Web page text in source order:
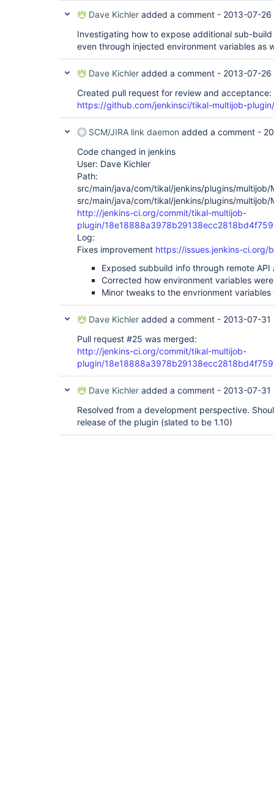
Dave Kichler added a comment - 2013-07-26
Investigating how to expose additional sub-
even through injected environment variables as
Dave Kichler added a comment - 2013-07-26
Created pull request for review and acceptance:
https://github.com/jenkinsci/tikal-multijob-
SCM/JIRA link daemon added a comment -
Code changed in jenkins
User: Dave Kichler
Path:
src/main/java/com/tikal/jenkins/plugins/multijob/
src/main/java/com/tikal/jenkins/plugins/multijob/
http://jenkins-ci.org/commit/tikal-multijob-
plugin/
Log:
Fixes improvement https://issues.jenkins-ci.org/
Exposed subbuild info through remote
Corrected how environment variables
Minor tweaks to the envrionment
Dave Kichler added a comment - 2013-07-31
Pull request #25 was merged:
http://jenkins-ci.org/commit/tikal-multijob-
plugin/
Dave Kichler added a comment - 2013-07-31
Resolved from a development perspective.
release of the plugin (slated to be 1.10)